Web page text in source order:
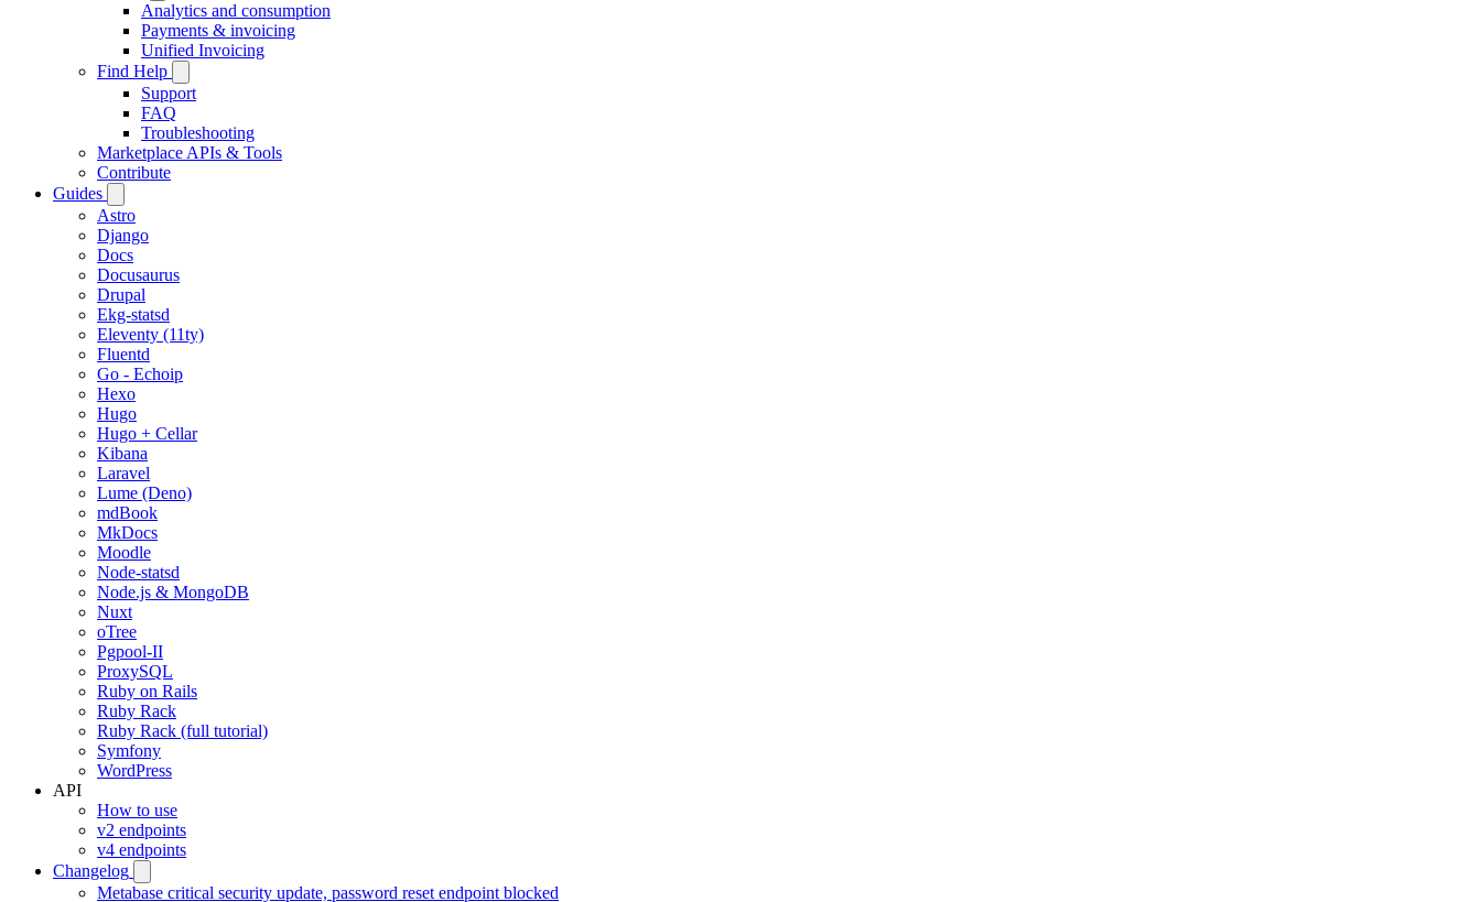
Analytics and consumption
Payments & invoicing
Unified Invoicing
Find Help
Support
FAQ
Troubleshooting
Marketplace APIs & Tools
Contribute
Guides
Astro
Django
Docs
Docusaurus
Drupal
Ekg-statsd
Eleventy (11ty)
Fluentd
Go - Echoip
Hexo
Hugo
Hugo + Cellar
Kibana
Laravel
Lume (Deno)
mdBook
MkDocs
Moodle
Node-statsd
Node.js & MongoDB
Nuxt
oTree
Pgpool-II
ProxySQL
Ruby on Rails
Ruby Rack
Ruby Rack (full tutorial)
Symfony
WordPress
API
How to use
v2 endpoints
v4 endpoints
Changelog
Metabase critical security update, password reset endpoint blocked